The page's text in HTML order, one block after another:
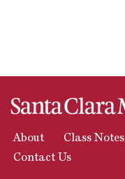
About Class Notes
Contact Us